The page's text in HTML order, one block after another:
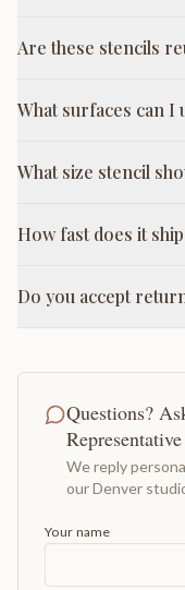
Are these stencils
What surfaces can I
What size stencil
How fast does it
Do you accept
Questions?
Representative
We reply
our Denver
Your name